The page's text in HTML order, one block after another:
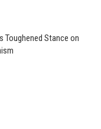
Toughened Stance on